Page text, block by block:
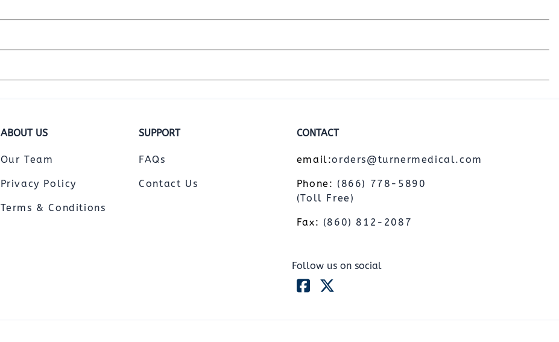
ABOUT US
Our Team
Privacy Policy
Terms & Conditions
SUPPORT
FAQs
Contact Us
CONTACT
email:orders@turnermedical.com
Phone: (866) 778-5890
(Toll Free)
Fax: (860) 812-2087
Follow us on social